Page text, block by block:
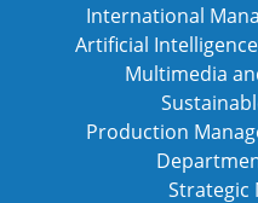
International
Artificial
Multimedia
Production
Strategic